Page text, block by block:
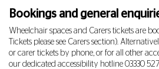
Bookings and general
Wheelchair spaces and Carers tickets are
Tickets please see Carers section).
or carer tickets by phone, or for all other
our dedicated accessibility hotline 03330